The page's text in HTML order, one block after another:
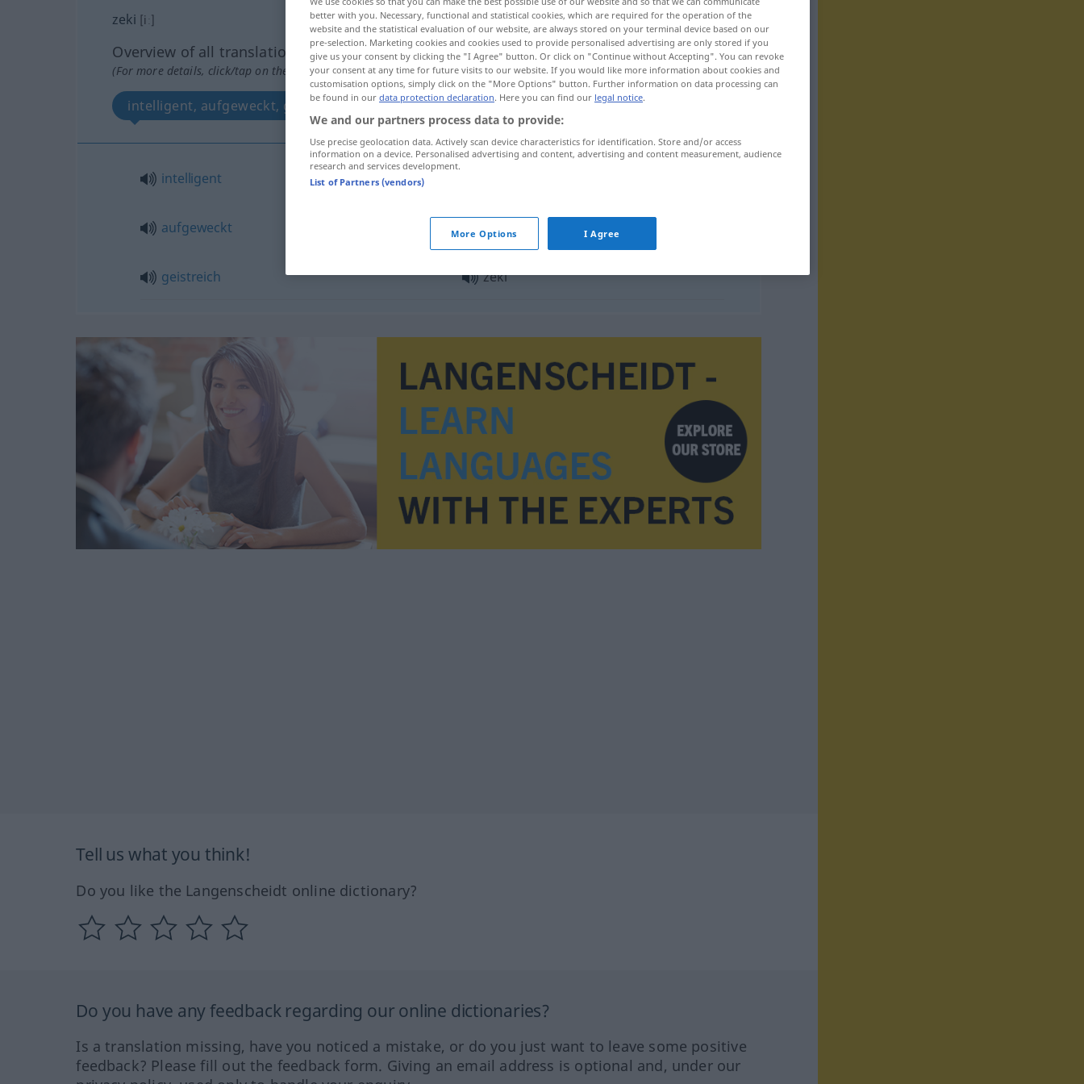
zeki [iː]
Overview of all translations
(For more details, click/tap on the translation)
intelligent, aufgeweckt, geistreich
intelligent
aufgeweckt zeki
geistreich zeki
Tell us what you think!
Do you like the Langenscheidt online dictionary?
Do you have any feedback regarding our online dictionaries?
Is a translation missing, have you noticed a mistake, or do you just want to leave some positive
feedback? Please fill out the feedback form. Giving an email address is optional and, under our
better with you. Necessary, functional and statistical cookies, which are required for the operation of the
website and the statistical evaluation of our website, are always stored on your terminal device based on our
pre-selection. Marketing cookies and cookies used to provide personalised advertising are only stored if you
give us your consent by clicking the "I Agree" button. Or click on "Continue without Accepting". You can revoke
your consent at any time for future visits to our website. If you would like more information about cookies and
customisation options, simply click on the "More Options" button. Further information on data processing can
be found in our data protection declaration. Here you can find our legal notice.
We and our partners process data to provide:
Use precise geolocation data. Actively scan device characteristics for identification. Store and/or access
information on a device. Personalised advertising and content, advertising and content measurement, audience
research and services development.
List of Partners (vendors)
More Options I Agree